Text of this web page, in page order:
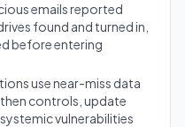
emails reported
found and turned in,
before entering
use near-miss data
controls, update
vulnerabilities